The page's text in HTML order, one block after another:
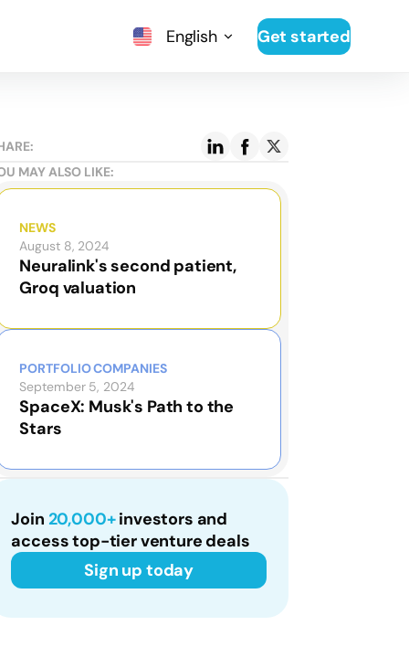
English Get started
MAY ALSO LIKE:
NEWS
August 8, 2024
Neuralink's second patient,
Groq valuation
PORTFOLIO COMPANIES
September 5, 2024
SpaceX: Musk's Path to the
Stars
Join 20,000+investors and
access top-tier venture deals
Sign up today